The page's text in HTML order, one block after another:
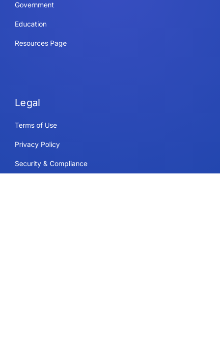
Government
Education
Resources Page
Legal
Terms of Use
Privacy Policy
Security & Compliance